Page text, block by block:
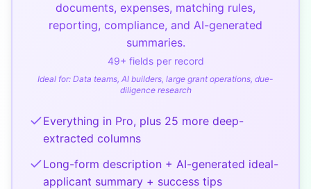
documents, expenses, matching rules,
reporting, compliance, and AI-generated
summaries.
49+ fields per record
Ideal for: Data teams, AI builders, large grant operations, due-
diligence research
Everything in Pro, plus 25 more deep-
extracted columns
Long-form description + AI-generated ideal-
applicant summary + success tips